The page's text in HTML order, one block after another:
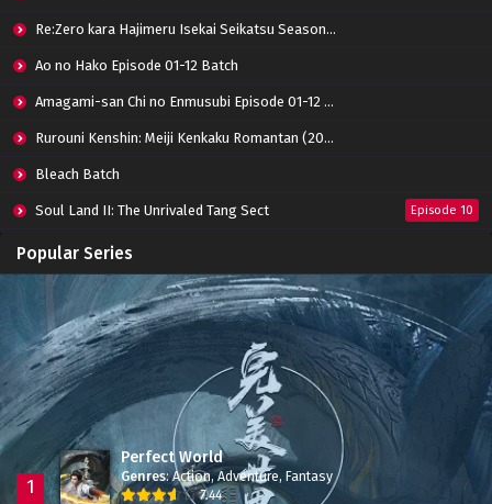
Re:Zero kara Hajimeru Isekai Seikatsu Season 3 Episode 01-08 Batch
Ao no Hako Episode 01-12 Batch
Amagami-san Chi no Enmusubi Episode 01-12 Batch
Rurouni Kenshin: Meiji Kenkaku Romantan (2023) 01-36 Batch
Bleach Batch
Soul Land II: The Unrivaled Tang Sect Episode 10
Apotheosis
Immortality Season 3
Jade Dynasty Season 2 Episode 15
Popular Series
1
Perfect World
Genres:Action,Adventure, Fantasy
7.44